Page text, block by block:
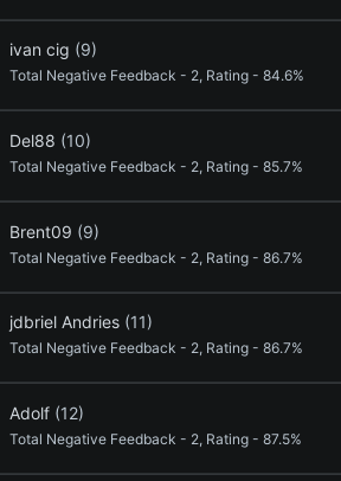
ivan cig (9)
Total Negative Feedback - 2, Rating - 84.6%
Del88 (10)
Total Negative Feedback - 2, Rating - 85.7%
Brent09 (9)
Total Negative Feedback - 2, Rating - 86.7%
jdbriel Andries (11)
Total Negative Feedback - 2, Rating - 86.7%
Adolf (12)
Total Negative Feedback - 2, Rating - 87.5%